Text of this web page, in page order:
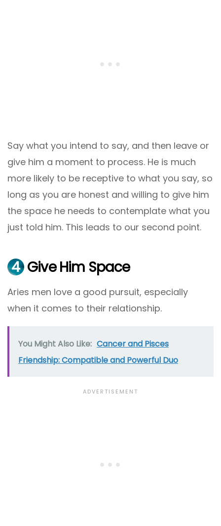
Say what you intend to say, and then leave or
give him a moment to process. He is much
more likely to be receptive to what you say, so
long as you are honest and willing to give him
the space he needs to contemplate what you
just told him. This leads to our second point.
4 Give Him Space
Aries men love a good pursuit, especially
when it comes to their relationship.
You Might Also Like: Cancer and Pisces
Friendship: Compatible and Powerful Duo